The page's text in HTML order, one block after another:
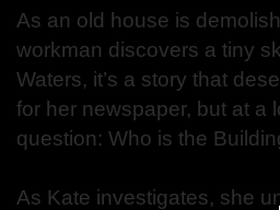
As an old house is
workman discovers a tiny
Waters, it’s a story that
for her newspaper, but at a
question: Who is the
As Kate investigates, she